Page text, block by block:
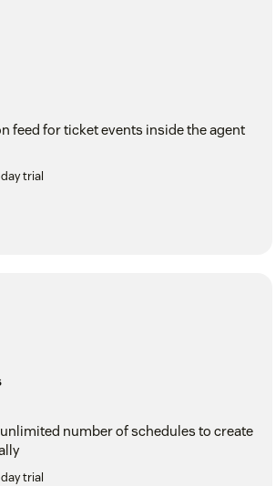
feed for ticket events inside the agent
trial
unlimited number of schedules to create
trial